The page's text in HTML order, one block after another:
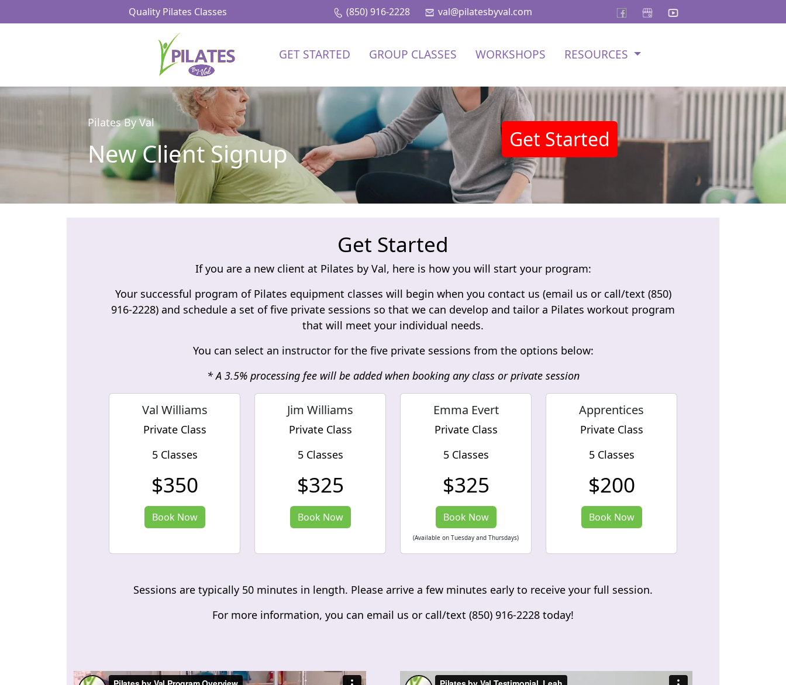
Quality Pilates Classes (850) 916-2228 val@pilatesbyval.com
GET STARTED GROUP CLASSES WORKSHOPS RESOURCES
Pilates By Val
New Client Signup Get Started
Get Started
If you are a new client at Pilates by Val, here is how you will start your program:
Your successful program of Pilates equipment classes will begin when you contact us (email us or call/text (850)
916-2228) and schedule a set of five private sessions so that we can develop and tailor a Pilates workout program
that will meet your individual needs.
You can select an instructor for the five private sessions from the options below:
* A 3.5% processing fee will be added when booking any class or private session
Val Williams
Private Class
5 Classes
$350
Book Now
Jim Williams
Private Class
5 Classes
$325
Book Now
Emma Evert
Private Class
5 Classes
$325
Book Now
(Available on Tuesday and Thursdays)
Apprentices
Private Class
5 Classes
$200
Book Now
Sessions are typically 50 minutes in length. Please arrive a few minutes early to receive your full session.
For more information, you can email us or call/text (850) 916-2228 today!